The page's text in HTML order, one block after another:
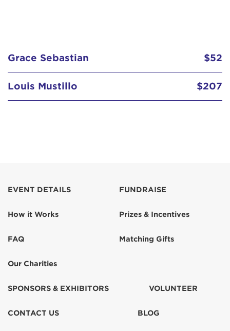
Grace Sebastian $52
Louis Mustillo $207
EVENT DETAILS
How it Works
FAQ
Our Charities
FUNDRAISE
Prizes & Incentives
Matching Gifts
SPONSORS & EXHIBITORS VOLUNTEER
CONTACT US BLOG